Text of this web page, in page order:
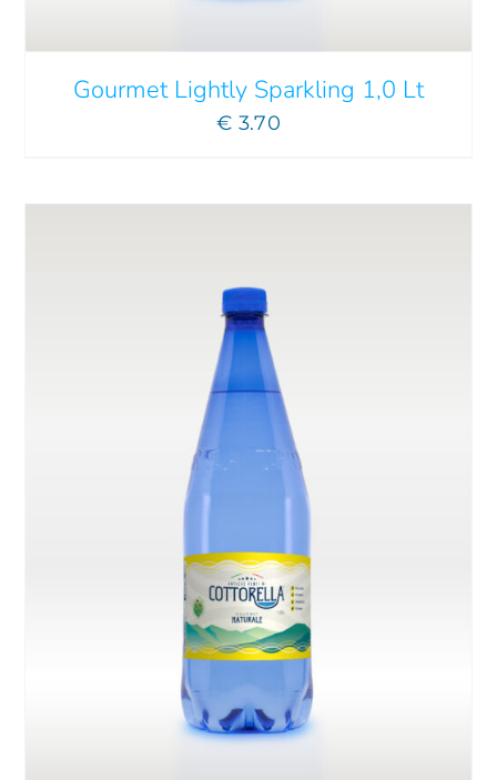
Gourmet Lightly Sparkling 1,0 Lt
€ 3.70
SELECT OPTIONS THIS
PRODUCT
HAS
MULTIPLE
/ DETAILS